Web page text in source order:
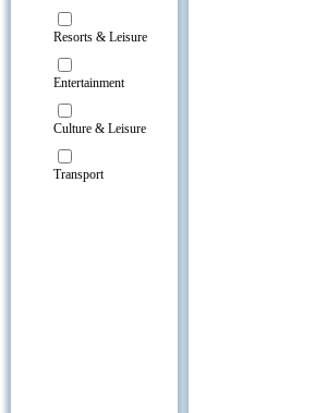
Resorts & Leisure
Entertainment
Culture & Leisure
Transport